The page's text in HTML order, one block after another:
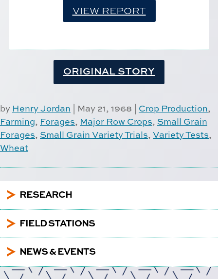
VIEW REPORT
ORIGINAL STORY
by Henry Jordan May 21, 1968 Crop Production,
Farming, Forages, Major Row Crops, Small Grain
Forages, Small Grain Variety Trials, Variety Tests,
Wheat
5 RESEARCH
5 FIELD STATIONS
5 NEWS & EVENTS